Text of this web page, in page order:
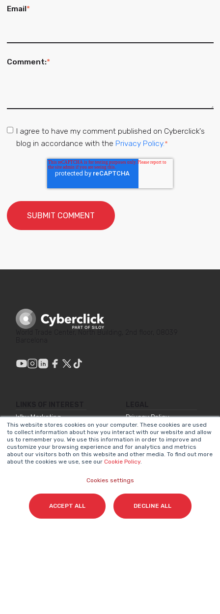
This website stores cookies on your computer. These cookies are used
to collect information about how you interact with our website and allow
us to remember you. We use this information in order to improve and
customize your browsing experience and for analytics and metrics
about our visitors both on this website and other media. To find out more
about the cookies we use, see our Cookie Policy.
Cookies settings
ACCEPT ALL DECLINE ALL
Email*
Comment:*
I agree to have my comment published on Cyberclick's
blog in accordance with the Privacy Policy.*
Why Marketing
Matters
Our Methodologies
About Us
Contact
Privacy Policy
Legal Notice
Internal Information
System
Accessibility
Statement
Cookies Policy